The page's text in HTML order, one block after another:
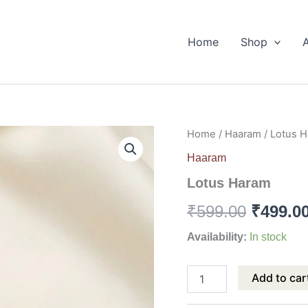
Home Shop
Home / Haaram / Lotus
Haaram
Lotus Haram
₹599.00
was:
₹
Availability: In stock
Lotus
quantity
Add to